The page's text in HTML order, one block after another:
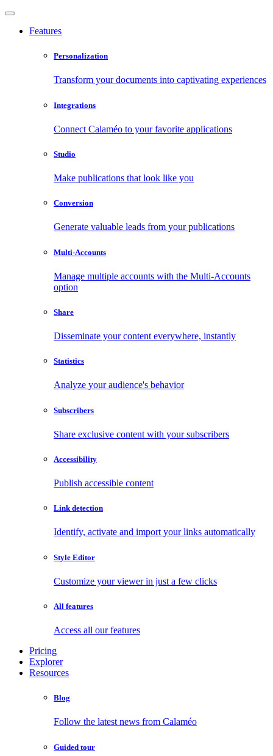
Features
Personalization
Transform your documents into captivating experiences
Integrations
Connect Calaméo to your favorite applications
Studio
Make publications that look like you
Conversion
Generate valuable leads from your publications
Multi-Accounts
Manage multiple accounts with the Multi-Accounts
option
Share
Disseminate your content everywhere, instantly
Statistics
Analyze your audience's behavior
Subscribers
Share exclusive content with your subscribers
Accessibility
Publish accessible content
Link detection
Identify, activate and import your links automatically
Style Editor
Customize your viewer in just a few clicks
All features
Access all our features
Pricing
Explorer
Resources
Blog
Follow the latest news from Calaméo
Guided tour